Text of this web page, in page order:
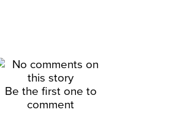
Be the first one to
comment